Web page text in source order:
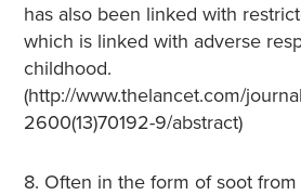
has also been linked with
which is linked with adverse
childhood.
(http://www.thelancet.com/
2600(13)70192-9/abstract)
8. Often in the form of soot